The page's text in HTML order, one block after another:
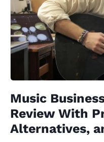
Music
Review With
Alternatives,